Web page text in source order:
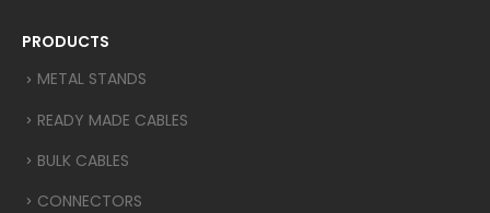
PRODUCTS
METAL STANDS
READY MADE CABLES
BULK CABLES
CONNECTORS